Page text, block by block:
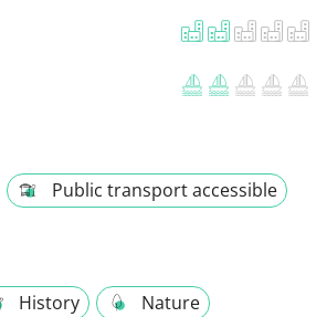
Public transport accessible
History Nature